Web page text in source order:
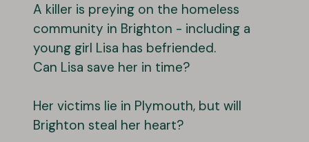
A killer is preying on the homeless
community in Brighton - including a
young girl Lisa has befriended.
Can Lisa save her in time?
Her victims lie in Plymouth, but will
Brighton steal her heart?